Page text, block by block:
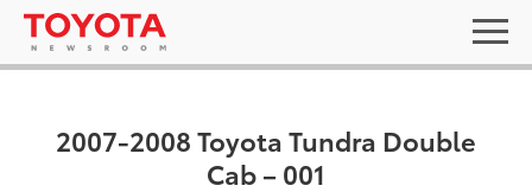
2007-2008 Toyota Tundra Double
Cab – 001